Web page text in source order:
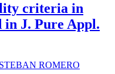
criteria in
in J. Pure Appl.
ROMERO